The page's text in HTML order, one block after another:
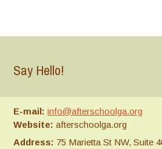
Say Hello!
E-mail: info@afterschoolga.org
Website: afterschoolga.org
Address: 75 Marietta St NW, Suite